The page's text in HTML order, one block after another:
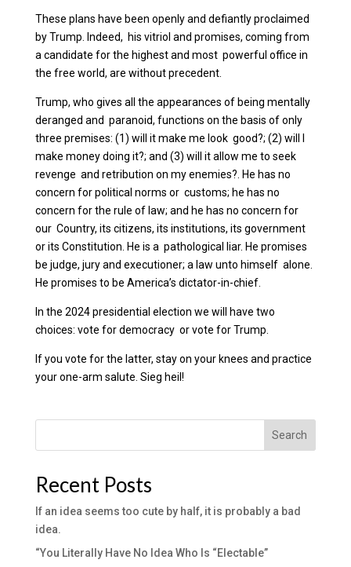
These plans have been openly and defiantly proclaimed
by Trump. Indeed, his vitriol and promises, coming from
a candidate for the highest and most powerful office in
the free world, are without precedent.
Trump, who gives all the appearances of being mentally
deranged and paranoid, functions on the basis of only
three premises: (1) will it make me look good?; (2) will I
make money doing it?; and (3) will it allow me to seek
revenge and retribution on my enemies?. He has no
concern for political norms or customs; he has no
concern for the rule of law; and he has no concern for
our Country, its citizens, its institutions, its government
or its Constitution. He is a pathological liar. He promises
be judge, jury and executioner; a law unto himself alone.
He promises to be America’s dictator-in-chief.
In the 2024 presidential election we will have two
choices: vote for democracy or vote for Trump.
If you vote for the latter, stay on your knees and practice
your one-arm salute. Sieg heil!
Search
Recent Posts
If an idea seems too cute by half, it is probably a bad
idea.
“You Literally Have No Idea Who Is “Electable”